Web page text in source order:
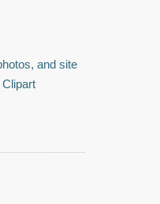
and site